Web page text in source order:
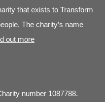
that exists to Transform
The charity’s name
out more
number 1087788.